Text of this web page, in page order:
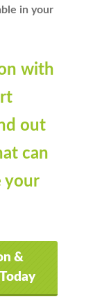
in your
with
out
can
your
&